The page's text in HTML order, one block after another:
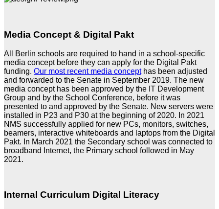
Media Concept & Digital Pakt
All Berlin schools are required to hand in a school-specific
media concept before they can apply for the Digital Pakt
funding. Our most recent media concepthas been adjusted
and forwarded to the Senate in September 2019. The new
media concept has been approved by the IT Development
Group and by the School Conference, before it was
presented to and approved by the Senate. New servers were
installed in P23 and P30 at the beginning of 2020. In 2021
NMS successfully applied for new PCs, monitors, switches,
beamers, interactive whiteboards and laptops from the Digital
Pakt. In March 2021 the Secondary school was connected to
broadband Internet, the Primary school followed in May
2021.
Internal Curriculum Digital Literacy